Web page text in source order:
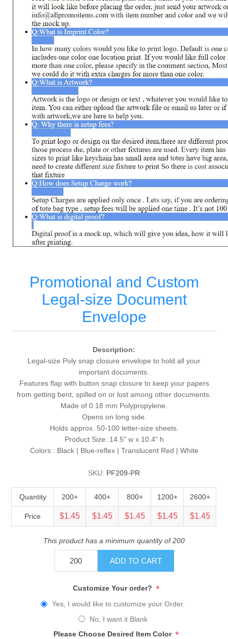
Promotional and Custom
Legal-size Document
Envelope
Description:
Legal-size Poly snap closure envelope to hold all your
important documents.
Features flap with button snap closure to keep your papers
from getting bent, spilled on or lost among other documents.
Made of 0.18 mm Polypropylene.
Opens on long side.
Holds approx. 50-100 letter-size sheets.
Product Size: 14.5" w x 10.4" h
Colors : Black | Blue-reflex | Translucent Red | White
SKU: PF209-PR
Quantity 200+ 400+ 800+ 1200+ 2600+
Price $1.45 $1.45 $1.45 $1.45 $1.45
This product has a minimum quantity of 200
ADD TO CART
Customize Your order? *
Yes, I would like to customize your Order.
No, I want it Blank
Please Choose Desired Item Color *